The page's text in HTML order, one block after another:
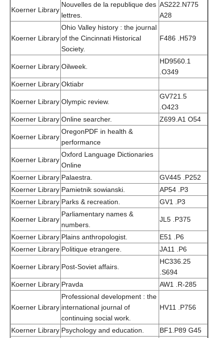
Koerner Library
Nouvelles de la republique des
lettres.
AS222.N775
A28
Koerner Library
Ohio Valley history : the journal
of the Cincinnati Historical
Society.
F486 .H579
Koerner Library Oilweek.
HD9560.1
.O349
Koerner Library Oktiabr
Koerner Library Olympic review.
GV721.5
.O423
Koerner Library Online searcher. Z699.A1 O54
Koerner Library
OregonPDF in health &
performance
Koerner Library
Oxford Language Dictionaries
Online
Koerner Library Palaestra.
GV445 .P252
Koerner Library Pamietnik sowianski.
AP54 .P3
Koerner Library Parks & recreation. GV1 .P3
Koerner Library
Parliamentary names &
numbers.
JL5 .P375
Koerner Library Plains anthropologist.
E51 .P6
Koerner Library Politique etrangere. JA11 .P6
Koerner Library Post-Soviet affairs.
HC336.25
.S694
Koerner Library Pravda AW1 .R-285
Koerner Library
Professional development : the
international journal of
continuing social work.
HV11 .P756
Koerner Library Psychology and education.
BF1.P89 G45